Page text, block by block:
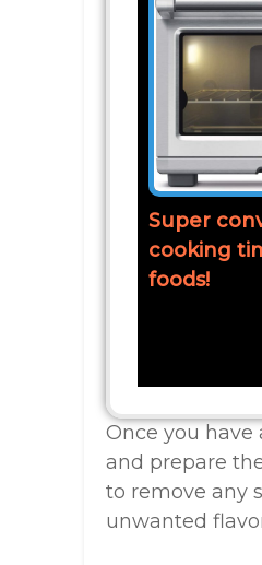
Super
cooking
foods!
Once you
and prepare
to remove any
unwanted